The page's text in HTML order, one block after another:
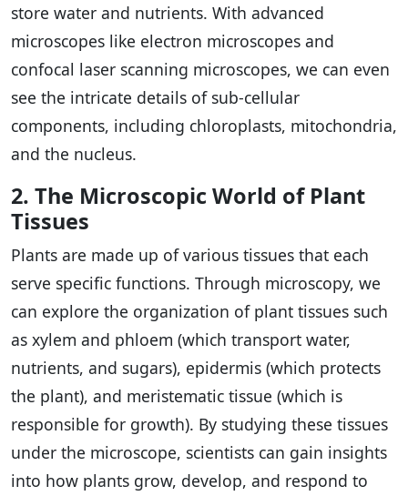
store water and nutrients. With advanced
microscopes like electron microscopes and
confocal laser scanning microscopes, we can even
see the intricate details of sub-cellular
components, including chloroplasts, mitochondria,
and the nucleus.
2. The Microscopic World of Plant
Tissues
Plants are made up of various tissues that each
serve specific functions. Through microscopy, we
can explore the organization of plant tissues such
as xylem and phloem (which transport water,
nutrients, and sugars), epidermis (which protects
the plant), and meristematic tissue (which is
responsible for growth). By studying these tissues
under the microscope, scientists can gain insights
into how plants grow, develop, and respond to